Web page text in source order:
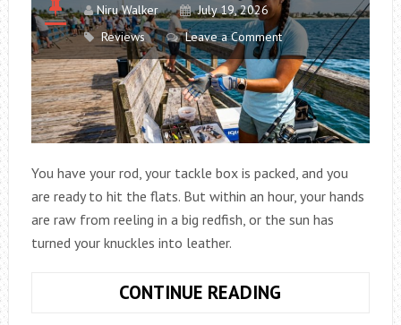
Niru Walker
July 19, 2026
Reviews
Leave a Comment
You have your rod, your tackle box is packed, and you
are ready to hit the flats. But within an hour, your hands
are raw from reeling in a big redfish, or the sun has
turned your knuckles into leather.
CONTINUE READING